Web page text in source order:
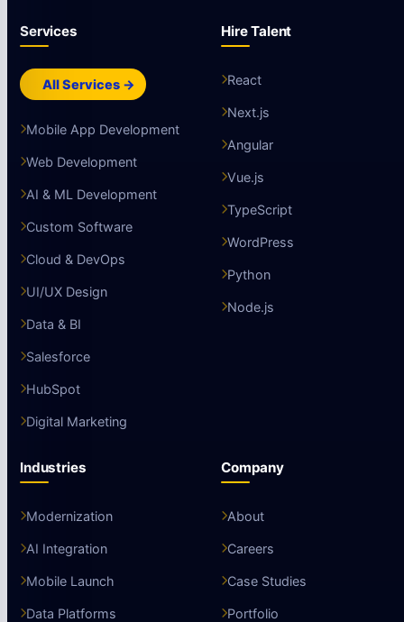
Services
All Services →
Mobile App Development
Web Development
AI & ML Development
Custom Software
Cloud & DevOps
UI/UX Design
Data & BI
Salesforce
HubSpot
Digital Marketing
Hire Talent
React
Next.js
Angular
Vue.js
TypeScript
WordPress
Python
Node.js
Industries
Modernization
AI Integration
Mobile Launch
Data Platforms
Company
About
Careers
Case Studies
Portfolio